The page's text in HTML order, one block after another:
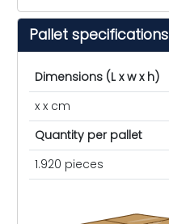
Pallet specifications
Dimensions (L x w x h)
x x cm
Quantity per pallet
1.920 pieces